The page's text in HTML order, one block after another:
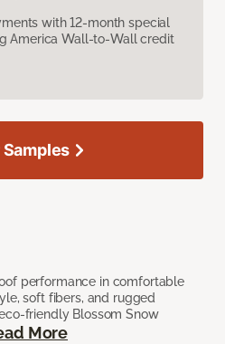
with 12-month special
America Wall-to-Wall credit
performance in comfortable
soft fibers, and rugged
friendly Blossom Snow
More
Samples